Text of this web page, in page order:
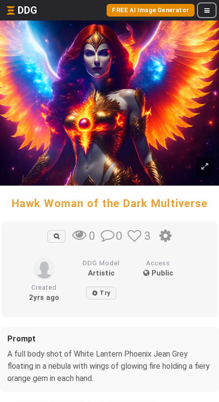
DDG FREE AI Image Generator
Hawk Woman of the Dark Multiverse
0 0 3
DDG Model
Artistic
Access
Public
Created
2yrs ago Try
Prompt
A full body shot of White Lantern Phoenix Jean Grey
floating in a nebula with wings of glowing fire holding a fiery
orange gem in each hand.